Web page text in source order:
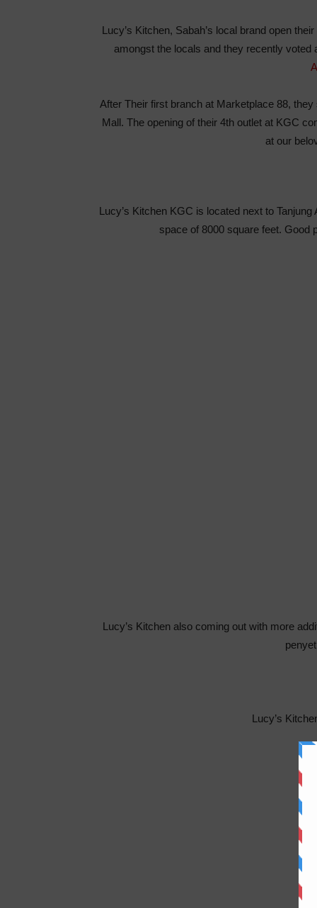
Lucy’s Kitchen, Sabah’s local brand open
amongst the locals and they recently
After Their first branch at Marketplace 88,
Mall. The opening of their 4th outlet at KGC
at our
Lucy’s Kitchen KGC is located next to
space of 8000 square feet. Good
Lucy’s Kitchen also coming out with more
Lucy’s